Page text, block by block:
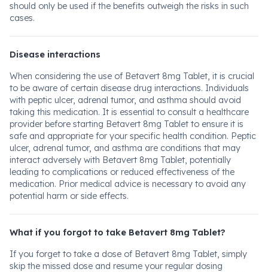
should only be used if the benefits outweigh the risks in such
cases.
Disease interactions
When considering the use of Betavert 8mg Tablet, it is crucial
to be aware of certain disease drug interactions. Individuals
with peptic ulcer, adrenal tumor, and asthma should avoid
taking this medication. It is essential to consult a healthcare
provider before starting Betavert 8mg Tablet to ensure it is
safe and appropriate for your specific health condition. Peptic
ulcer, adrenal tumor, and asthma are conditions that may
interact adversely with Betavert 8mg Tablet, potentially
leading to complications or reduced effectiveness of the
medication. Prior medical advice is necessary to avoid any
potential harm or side effects.
What if you forgot to take Betavert 8mg Tablet?
If you forget to take a dose of Betavert 8mg Tablet, simply
skip the missed dose and resume your regular dosing